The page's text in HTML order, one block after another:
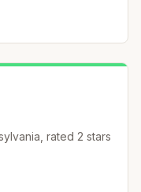
rated 2 stars